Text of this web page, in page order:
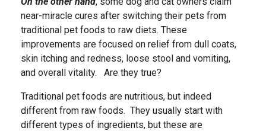
near-miracle cures after switching their pets from
traditional pet foods to raw diets. These
improvements are focused on relief from dull coats,
skin itching and redness, loose stool and vomiting,
and overall vitality. Are they true?
Traditional pet foods are nutritious, but indeed
different from raw foods. They usually start with
different types of ingredients, but these are